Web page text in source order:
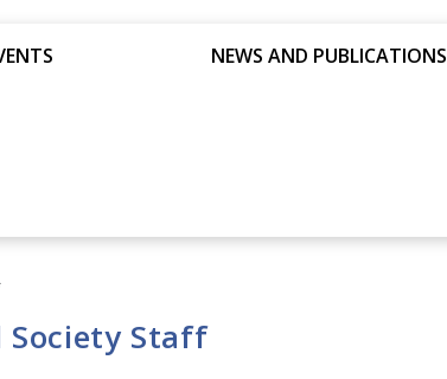
NEWS AND PUBLICATIONS
Staff